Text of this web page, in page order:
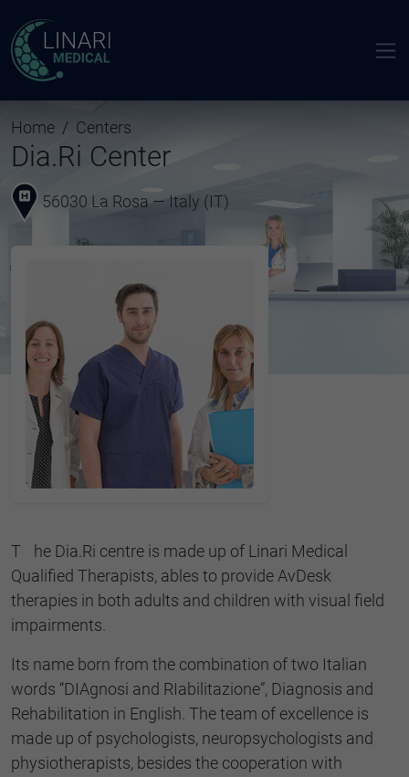
Home Centers
Dia.Ri Center
56030 La Rosa — Italy (IT)
The Dia.Ri centre is made up of Linari Medical
Qualified Therapists, ables to provide AvDesk
therapies in both adults and children with visual field
impairments.
Its name born from the combination of two Italian
words “DIAgnosi and RIabilitazione”, Diagnosis and
Rehabilitation in English. The team of excellence is
made up of psychologists, neuropsychologists and
physiotherapists, besides the cooperation with